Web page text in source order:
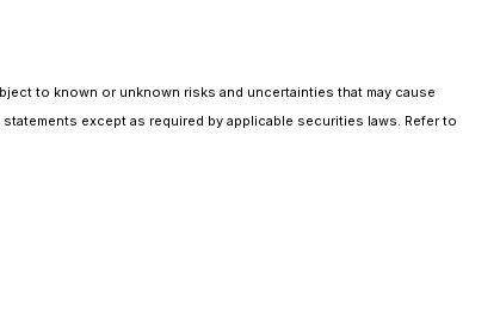
to known or unknown risks and uncertainties that may cause
except as required by applicable securities laws. Refer to